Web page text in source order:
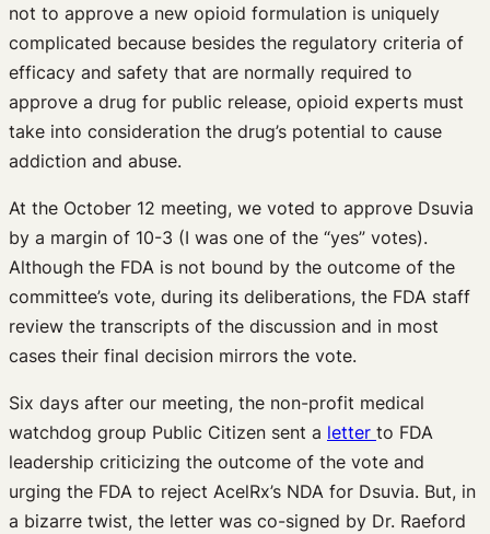
not to approve a new opioid formulation is uniquely
complicated because besides the regulatory criteria of
efficacy and safety that are normally required to
approve a drug for public release, opioid experts must
take into consideration the drug’s potential to cause
addiction and abuse.
At the October 12 meeting, we voted to approve Dsuvia
by a margin of 10-3 (I was one of the “yes” votes).
Although the FDA is not bound by the outcome of the
committee’s vote, during its deliberations, the FDA staff
review the transcripts of the discussion and in most
cases their final decision mirrors the vote.
Six days after our meeting, the non-profit medical
watchdog group Public Citizen sent a letter to FDA
leadership criticizing the outcome of the vote and
urging the FDA to reject AcelRx’s NDA for Dsuvia. But, in
a bizarre twist, the letter was co-signed by Dr. Raeford